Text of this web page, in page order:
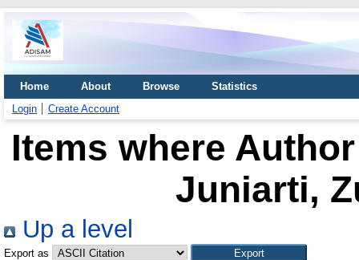
Home About Browse
Statistics
Login
Create Account
Items where
Juniarti,
Up a level
Export as